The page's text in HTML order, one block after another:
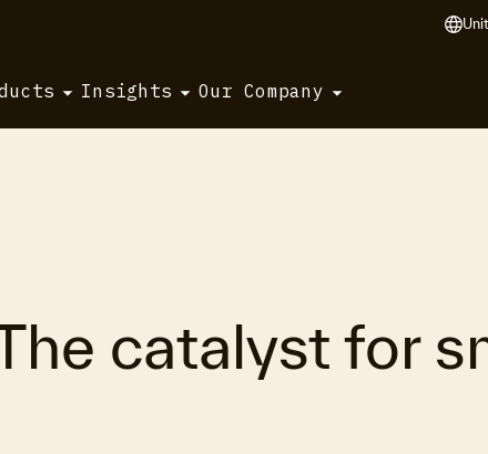
Insights Our Company
catalyst for